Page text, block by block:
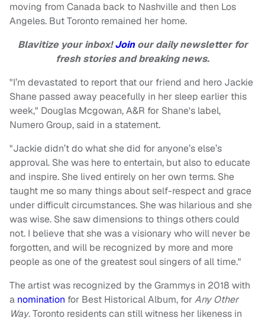
moving from Canada back to Nashville and then Los
Angeles. But Toronto remained her home.
Blavitize your inbox!Joinour daily newsletter for
fresh stories and breaking news.
"I’m devastated to report that our friend and hero Jackie
Shane passed away peacefully in her sleep earlier this
week," Douglas Mcgowan, A&R for Shane's label,
Numero Group, said in a statement.
"Jackie didn’t do what she did for anyone’s else’s
approval. She was here to entertain, but also to educate
and inspire. She lived entirely on her own terms. She
taught me so many things about self-respect and grace
under difficult circumstances. She was hilarious and she
was wise. She saw dimensions to things others could
not. I believe that she was a visionary who will never be
forgotten, and will be recognized by more and more
people as one of the greatest soul singers of all time."
The artist was recognized by the Grammys in 2018 with
a nomination for Best Historical Album, forAny Other
Way. Toronto residents can still witness her likeness in